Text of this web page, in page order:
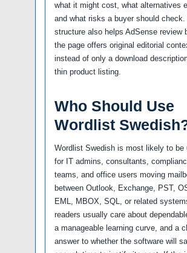
what it might cost, what alternatives
and what risks a buyer should check.
structure also helps AdSense review
the page offers original editorial
instead of only a download
thin product listing.
Who Should Use
Wordlist
Wordlist Swedish is most likely to be
for IT admins, consultants,
teams, and office users moving
between Outlook, Exchange, PST,
EML, MBOX, SQL, or related
readers usually care about
a manageable learning curve, and a
answer to whether the software will